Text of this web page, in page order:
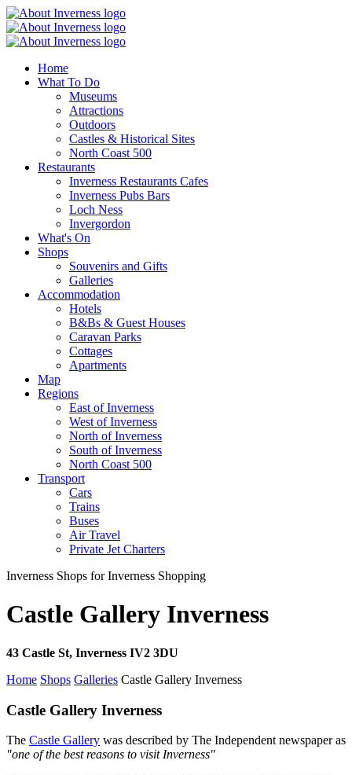
Home
What To Do
Museums
Attractions
Outdoors
Castles & Historical Sites
North Coast 500
Restaurants
Inverness Restaurants Cafes
Inverness Pubs Bars
Loch Ness
Invergordon
What's On
Shops
Souvenirs and Gifts
Galleries
Accommodation
Hotels
B&Bs & Guest Houses
Caravan Parks
Cottages
Apartments
Map
Regions
East of Inverness
West of Inverness
North of Inverness
South of Inverness
North Coast 500
Transport
Cars
Trains
Buses
Air Travel
Private Jet Charters
Inverness Shops for Inverness Shopping
Castle Gallery Inverness
43 Castle St, Inverness IV2 3DU
Home Shops Galleries Castle Gallery Inverness
Castle Gallery Inverness
The Castle Gallery was described by The Independent newspaper as
"one of the best reasons to visit Inverness"